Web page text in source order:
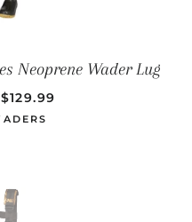
Neoprene Wader Lug
REGULAR PRICE
$129.99